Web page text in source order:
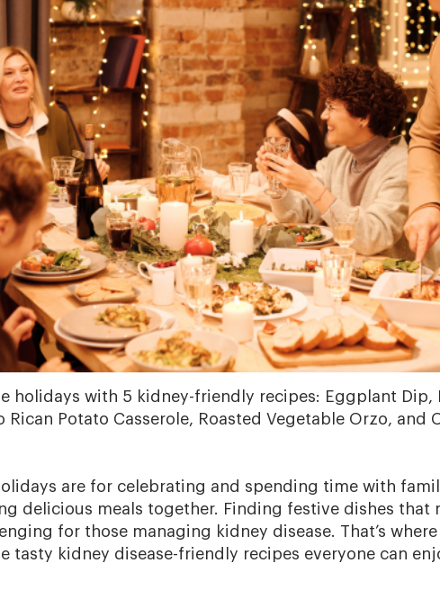
holidays with 5 kidney-friendly recipes: Eggplant Dip,
Rican Potato Casserole, Roasted Vegetable Orzo, and
are for celebrating and spending time with
delicious meals together. Finding festive dishes that
for those managing kidney disease. That’s where
tasty kidney disease-friendly recipes everyone can